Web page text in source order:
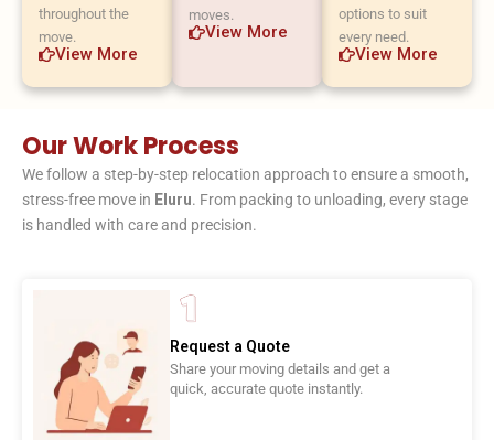
throughout the
move.
View More
moves.
View More
options to suit
every need.
View More
Our Work Process
We follow a step-by-step relocation approach to ensure a smooth,
stress-free move in Eluru. From packing to unloading, every stage
is handled with care and precision.
Request a Quote
Share your moving details and get a
quick, accurate quote instantly.